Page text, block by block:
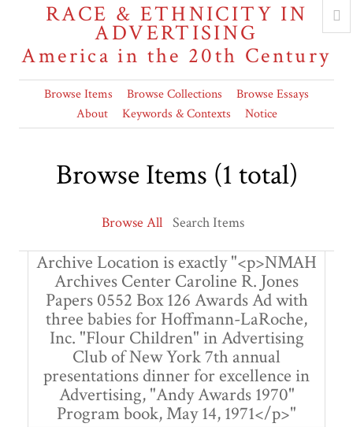
RACE & ETHNICITY IN
ADVERTISING
America in the 20th Century
Browse Items Browse Collections
Browse Essays
About
Keywords & Contexts Notice
Browse Items (1 total)
Browse All Search Items
Archive Location is exactly "<p>NMAH
Archives Center Caroline R. Jones
Papers 0552 Box 126 Awards Ad with
three babies for Hoffmann-LaRoche,
Inc. "Flour Children" in Advertising
Club of New York 7th annual
presentations dinner for excellence in
Advertising, "Andy Awards 1970"
Program book, May 14, 1971</p>"